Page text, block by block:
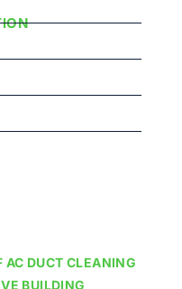
AC DUCT CLEANING
BUILDING